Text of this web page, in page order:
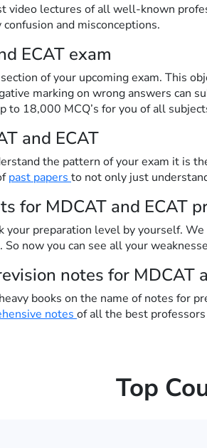
video lectures of all well-known
and misconceptions.
ECAT exam
of your upcoming exam. This
marking on wrong answers can
to 18,000 MCQ’s for you of all
and ECAT
the pattern of your exam it is
past papers to not only just
for MDCAT and ECAT
your preparation level by yourself.
now you can see all your
notes for MDCAT
books on the name of notes for
notes of all the best
Top